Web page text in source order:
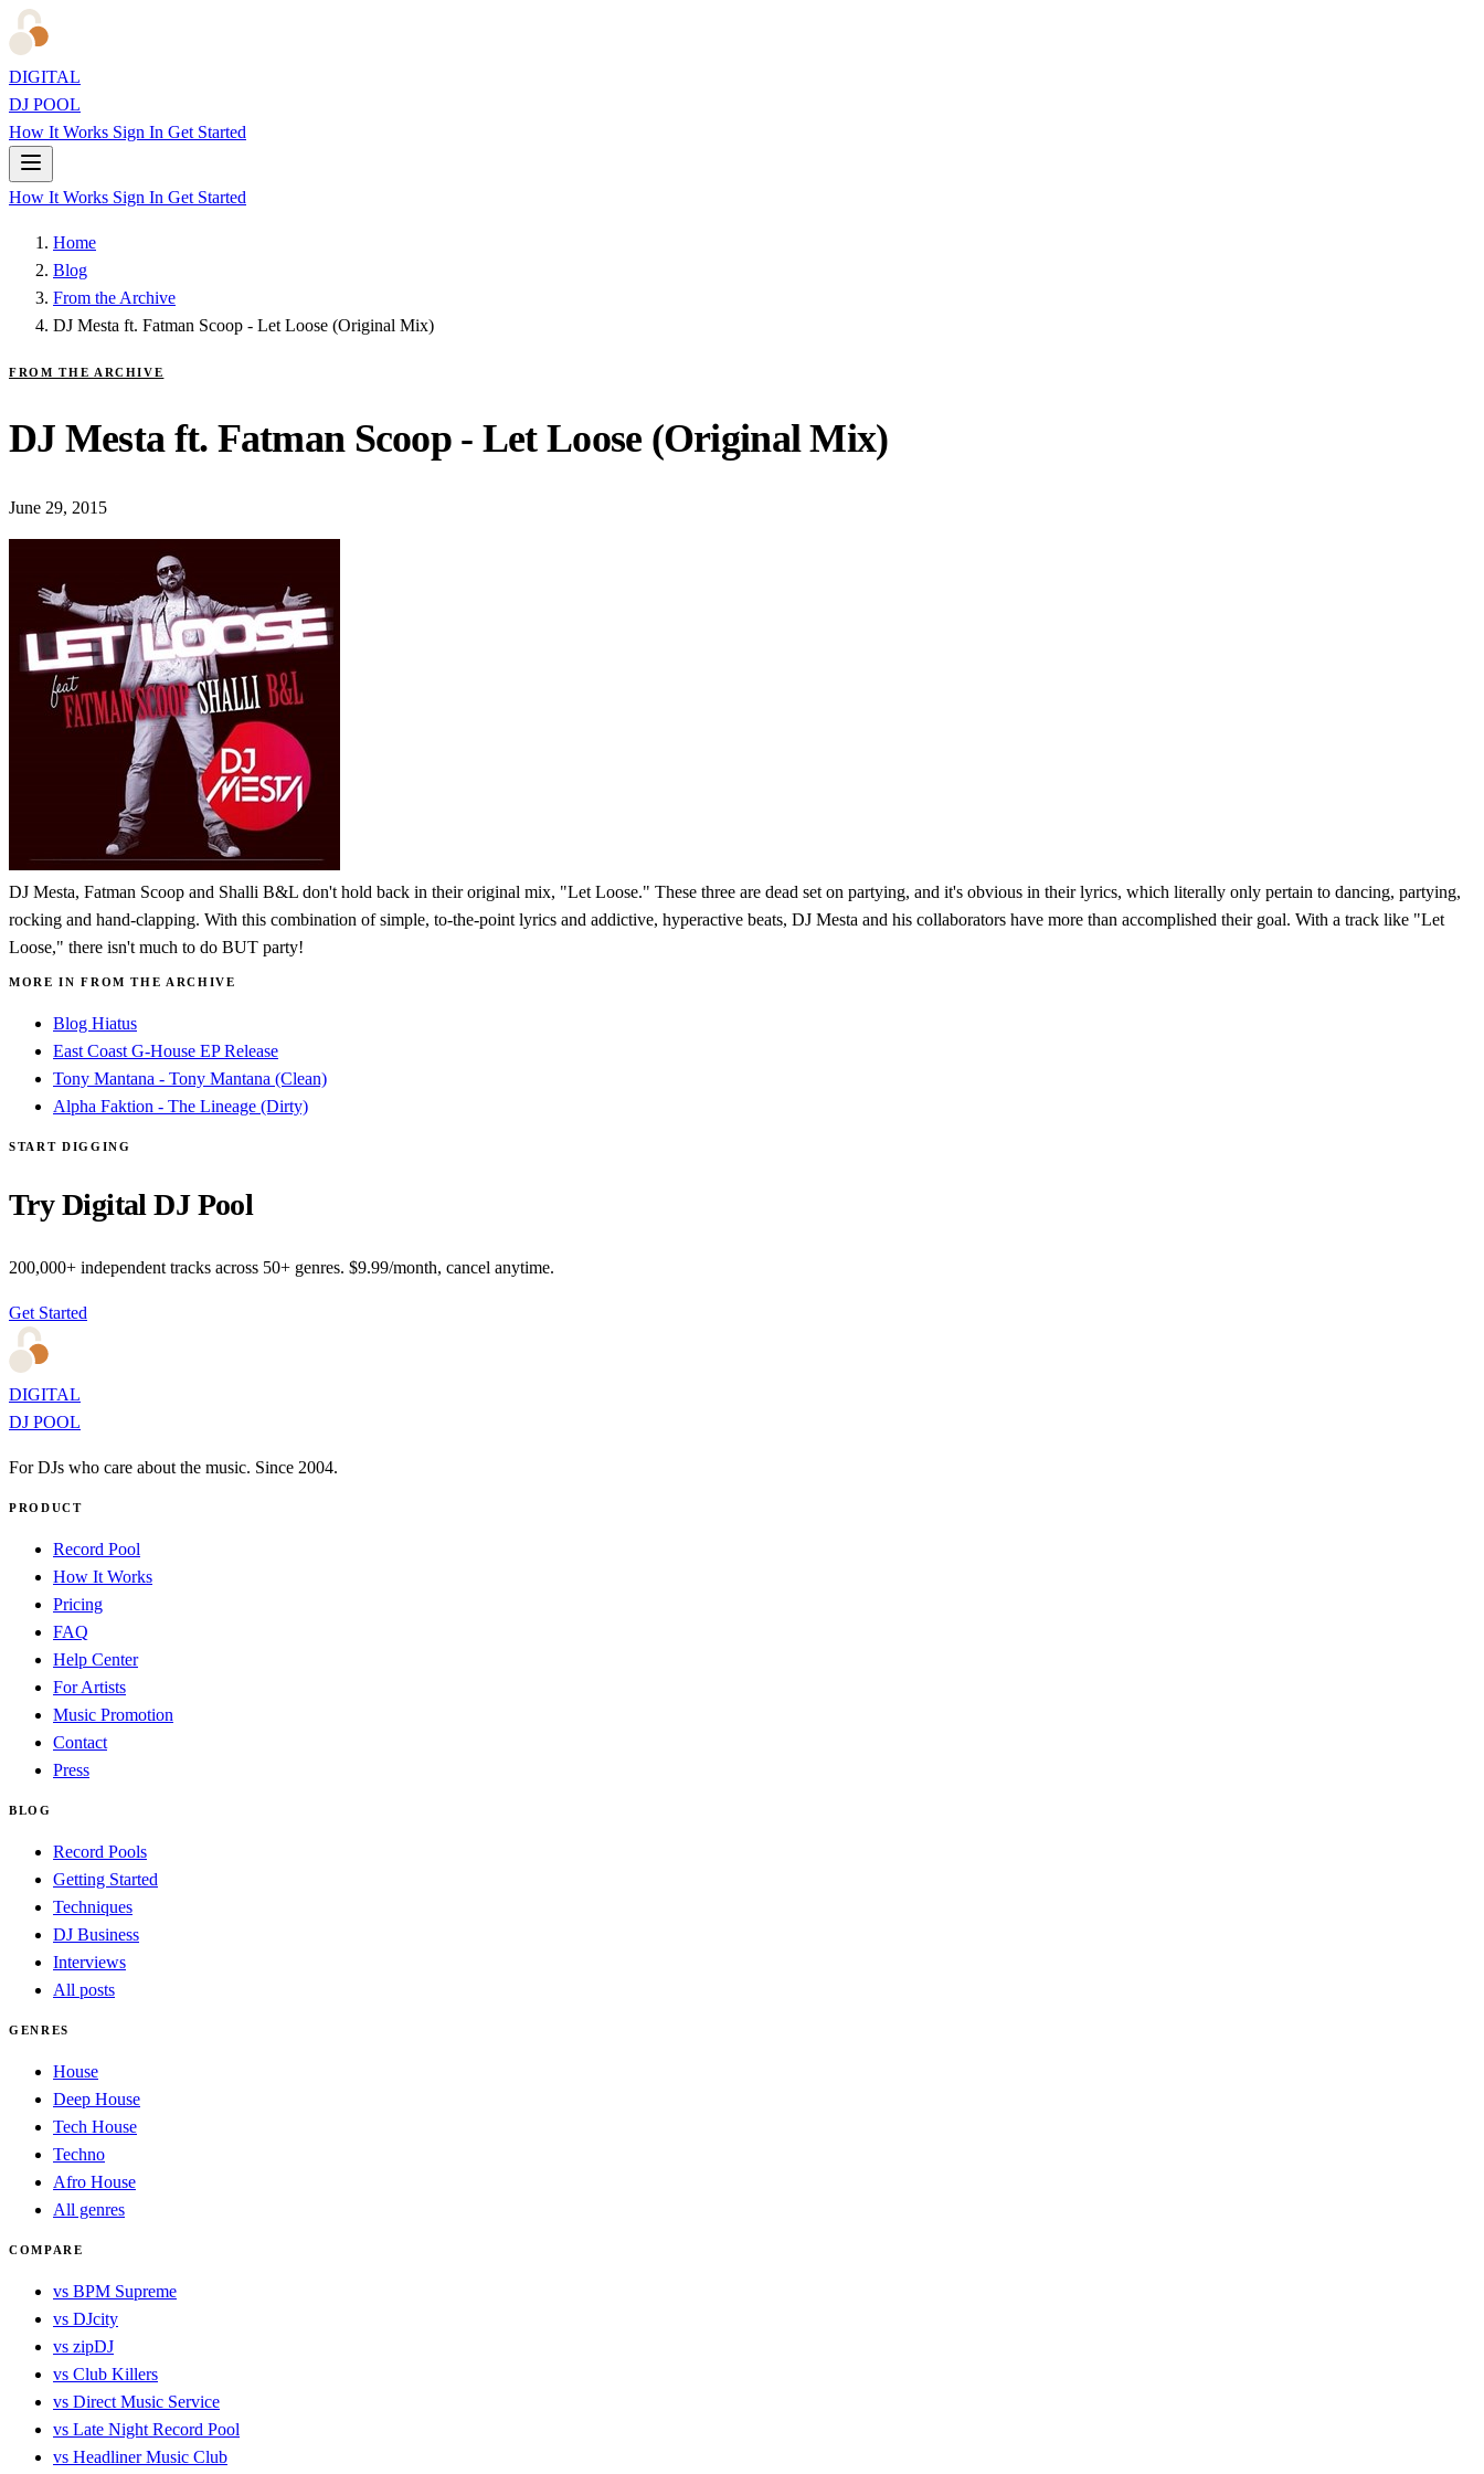
DIGITAL
DJ POOL
How It Works Sign In Get Started
How It Works Sign In Get Started
Home
Blog
From the Archive
DJ Mesta ft. Fatman Scoop - Let Loose (Original Mix)
FROM THE ARCHIVE
DJ Mesta ft. Fatman Scoop - Let Loose (Original Mix)
June 29, 2015
DJ Mesta, Fatman Scoop and Shalli B&L don't hold back in their original mix, "Let Loose." These three are dead set on partying, and it's obvious in their lyrics, which literally only pertain to dancing, partying,
rocking and hand-clapping. With this combination of simple, to-the-point lyrics and addictive, hyperactive beats, DJ Mesta and his collaborators have more than accomplished their goal. With a track like "Let
Loose," there isn't much to do BUT party!
MORE IN FROM THE ARCHIVE
Blog Hiatus
East Coast G-House EP Release
Tony Mantana - Tony Mantana (Clean)
Alpha Faktion - The Lineage (Dirty)
START DIGGING
Try Digital DJ Pool
200,000+ independent tracks across 50+ genres. $9.99/month, cancel anytime.
Get Started
DIGITAL
DJ POOL
For DJs who care about the music. Since 2004.
PRODUCT
Record Pool
How It Works
Pricing
FAQ
Help Center
For Artists
Music Promotion
Contact
Press
BLOG
Record Pools
Getting Started
Techniques
DJ Business
Interviews
All posts
GENRES
House
Deep House
Tech House
Techno
Afro House
All genres
COMPARE
vs BPM Supreme
vs DJcity
vs zipDJ
vs Club Killers
vs Direct Music Service
vs Late Night Record Pool
vs Headliner Music Club